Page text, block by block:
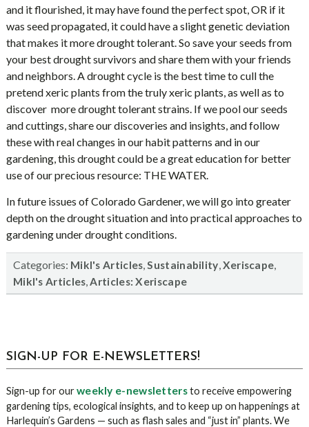
and it flourished, it may have found the perfect spot, OR if it
was seed propagated, it could have a slight genetic deviation
that makes it more drought tolerant. So save your seeds from
your best drought survivors and share them with your friends
and neighbors. A drought cycle is the best time to cull the
pretend xeric plants from the truly xeric plants, as well as to
discover more drought tolerant strains. If we pool our seeds
and cuttings, share our discoveries and insights, and follow
these with real changes in our habit patterns and in our
gardening, this drought could be a great education for better
use of our precious resource: THE WATER.
In future issues of Colorado Gardener, we will go into greater
depth on the drought situation and into practical approaches to
gardening under drought conditions.
Categories: Mikl's Articles,Sustainability,Xeriscape,
Mikl's Articles,Articles: Xeriscape
sidebar
Blog
SIGN-UP FOR E-NEWSLETTERS!
Sign-up for ourweekly e-newslettersto receive empowering
gardening tips, ecological insights, and to keep up on happenings at
Harlequin’s Gardens — such as flash sales and “just in” plants. We